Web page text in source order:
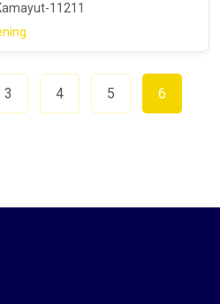
11211
3 4 5 6